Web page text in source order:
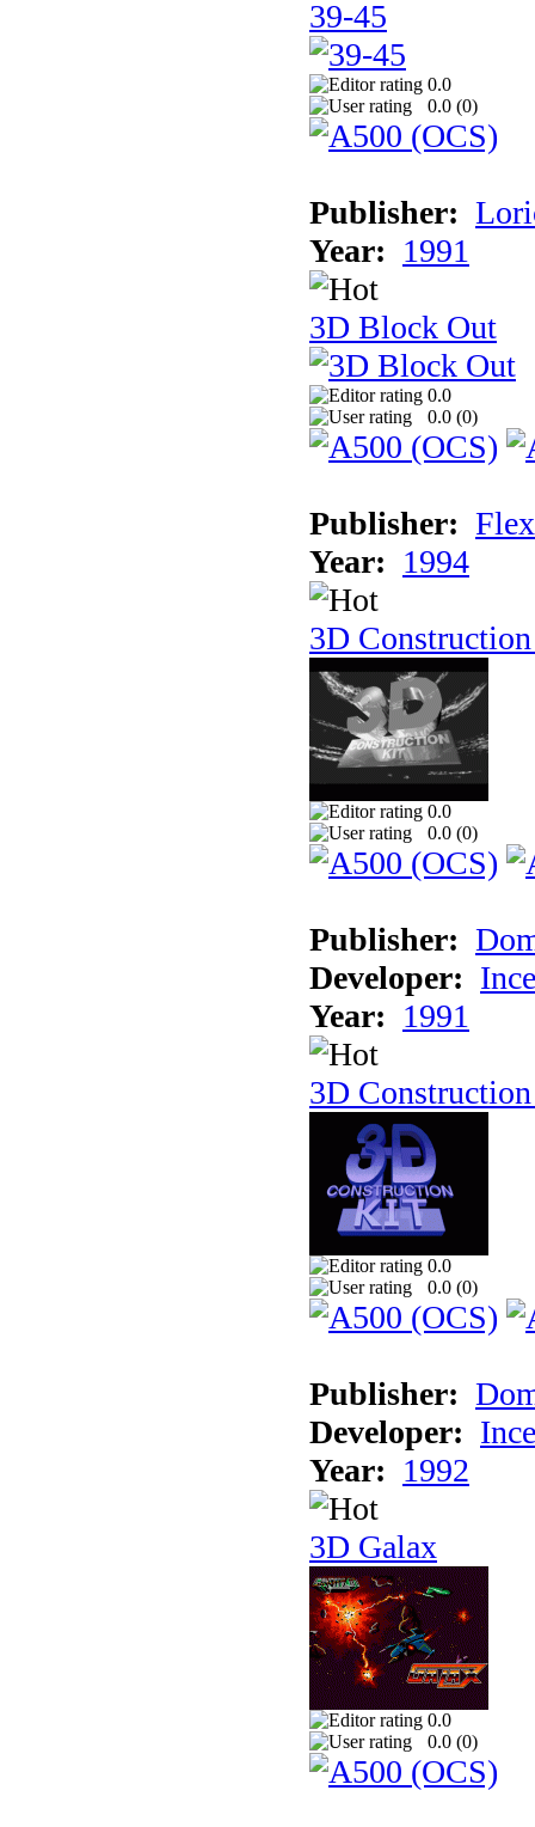
39-45
0.0
0.0 (0)
Publisher:
Year: 1991
3D Block Out
0.0
0.0 (0)
Publisher:
Year: 1994
3D
0.0
0.0 (0)
Publisher:
Developer:
Year: 1991
3D
0.0
0.0 (0)
Publisher:
Developer:
Year: 1992
3D Galax
0.0
0.0 (0)